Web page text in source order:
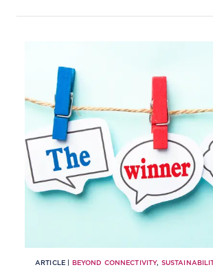
ARTICLE | BEYOND CONNECTIVITY,